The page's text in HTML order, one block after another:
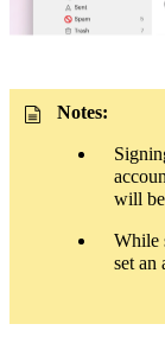
Notes:
will
While
set an